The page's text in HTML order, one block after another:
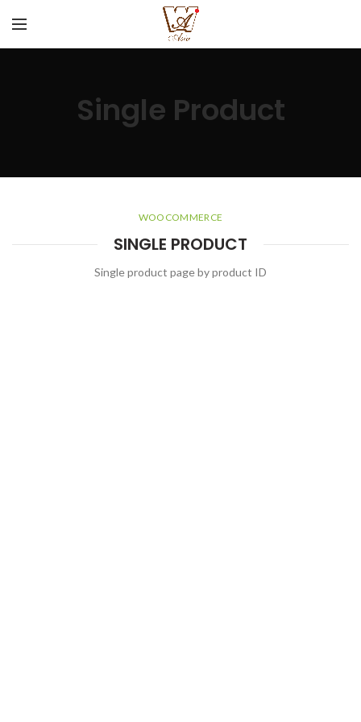
Single Product
WOOCOMMERCE
SINGLE PRODUCT
Single product page by product ID